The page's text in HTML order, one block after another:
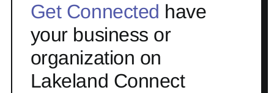
Get Connected have
your business or
organization on
Lakeland Connect